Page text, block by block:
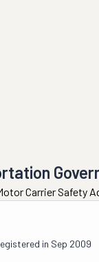
Carrier Safety
in Sep 2009